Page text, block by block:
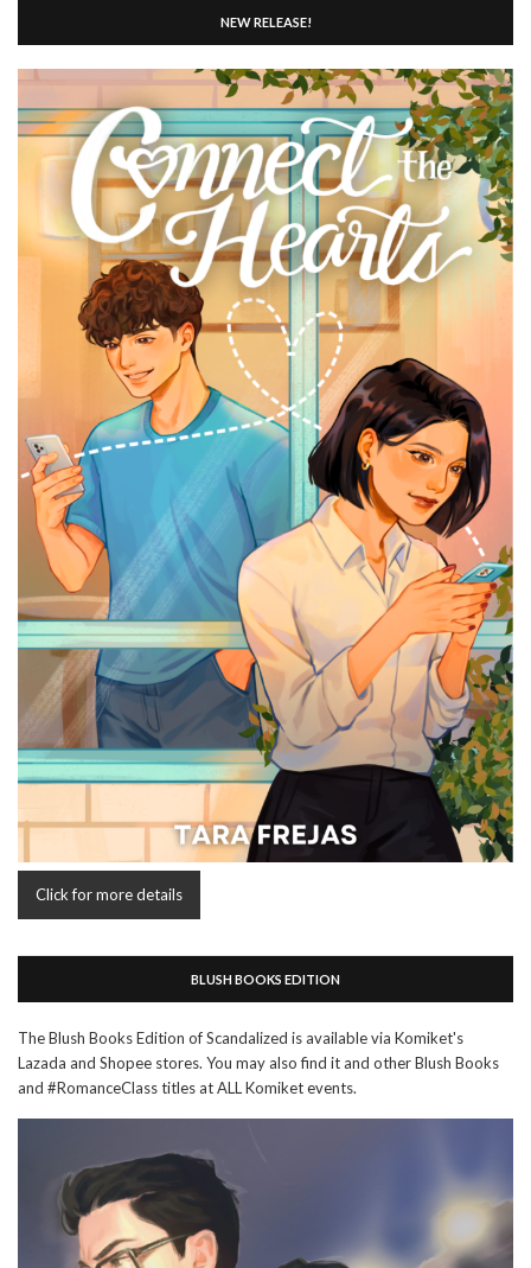
NEW RELEASE!
Click for more details
BLUSH BOOKS EDITION
The Blush Books Edition of Scandalized is available via Komiket's
Lazada and Shopee stores. You may also find it and other Blush Books
and #RomanceClass titles at ALL Komiket events.